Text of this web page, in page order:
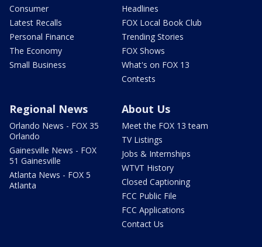
Consumer
Latest Recalls
Personal Finance
The Economy
Small Business
Headlines
FOX Local Book Club
Trending Stories
FOX Shows
What's on FOX 13
Contests
Regional News
Orlando News - FOX 35
Orlando
Gainesville News - FOX
51 Gainesville
Atlanta News - FOX 5
Atlanta
About Us
Meet the FOX 13 team
TV Listings
Jobs & Internships
WTVT History
Closed Captioning
FCC Public File
FCC Applications
Contact Us